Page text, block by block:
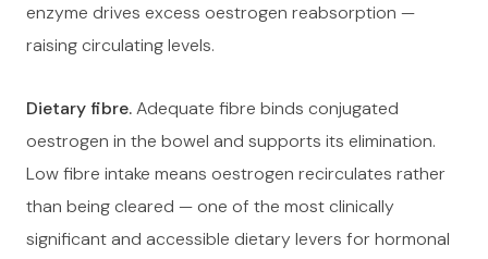
enzyme drives excess oestrogen reabsorption —
raising circulating levels.
Dietary fibre.Adequate fibre binds conjugated
oestrogen in the bowel and supports its elimination.
Low fibre intake means oestrogen recirculates rather
than being cleared — one of the most clinically
significant and accessible dietary levers for hormonal